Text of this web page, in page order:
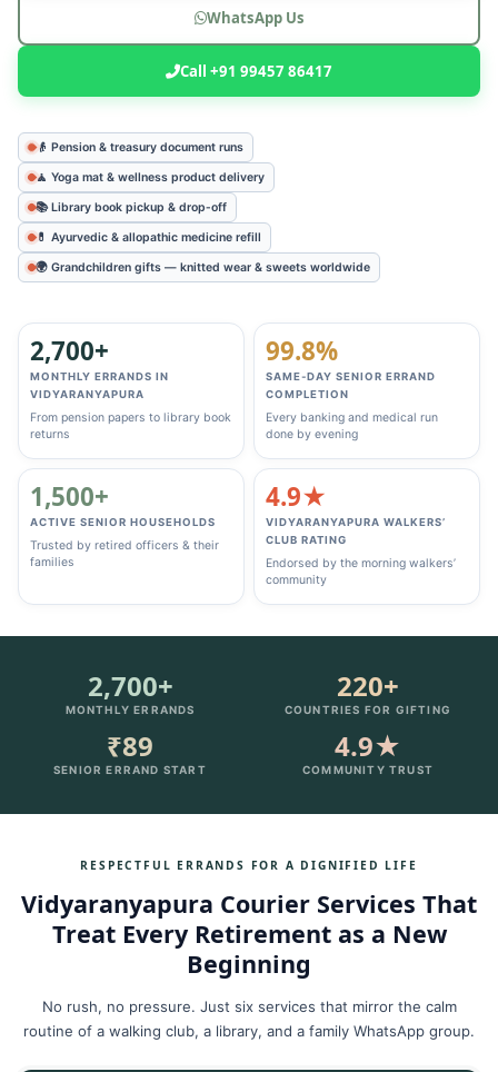
WhatsApp Us
Call +91 99457 86417
👴 Pension & treasury document runs
🧘 Yoga mat & wellness product delivery
📚 Library book pickup & drop‑off
💊 Ayurvedic & allopathic medicine refill
🌍 Grandchildren gifts — knitted wear & sweets worldwide
2,700+
MONTHLY ERRANDS IN
VIDYARANYAPURA
From pension papers to library book
returns
99.8%
SAME‑DAY SENIOR ERRAND
COMPLETION
Every banking and medical run
done by evening
1,500+
ACTIVE SENIOR HOUSEHOLDS
Trusted by retired officers & their
families
4.9★
VIDYARANYAPURA WALKERS’
CLUB RATING
Endorsed by the morning walkers’
community
2,700+
MONTHLY ERRANDS
220+
COUNTRIES FOR GIFTING
₹89
SENIOR ERRAND START
4.9★
COMMUNITY TRUST
RESPECTFUL ERRANDS FOR A DIGNIFIED LIFE
Vidyaranyapura Courier Services That
Treat Every Retirement as a New
Beginning
No rush, no pressure. Just six services that mirror the calm
routine of a walking club, a library, and a family WhatsApp group.